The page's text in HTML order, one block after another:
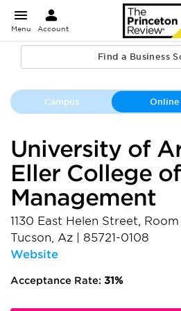
Menu Account
Find a Business
Campus Online
University of
Eller College of
Management
1130 East Helen Street,
Tucson, Az
85721-0108
Website
Acceptance Rate: 31%